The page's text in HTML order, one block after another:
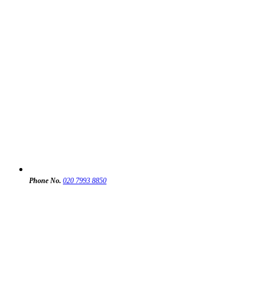
Phone No. 020 7993 8850